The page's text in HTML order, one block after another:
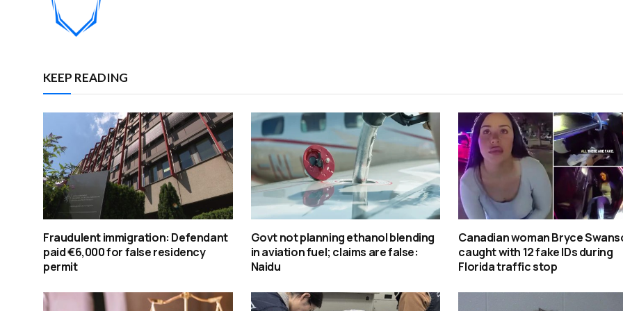
KEEP READING
Fraudulent immigration: Defendant
paid €6,000 for false residency
permit
Govt not planning ethanol blending
in aviation fuel; claims are false:
Naidu
Canadian woman Bryce
caught with 12 fake IDs during
Florida traffic stop